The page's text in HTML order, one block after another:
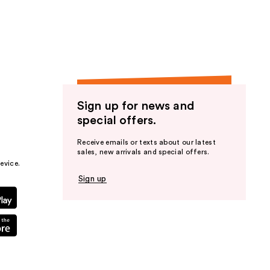
Sign up for news and
special offers.
Receive emails or texts about our latest
sales, new arrivals and special offers.
Sign up